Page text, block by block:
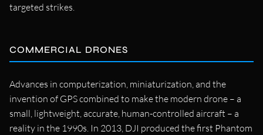
targeted strikes.
COMMERCIAL DRONES
Advances in computerization, miniaturization, and the
invention of GPS combined to make the modern drone – a
small, lightweight, accurate, human-controlled aircraft – a
reality in the 1990s. In 2013, DJI produced the first Phantom